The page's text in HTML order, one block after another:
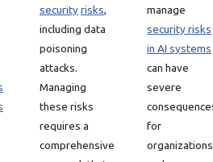
securityrisks,
including data
poisoning
attacks.
Managing
these risks
requires a
comprehensive
manage
security risks
in AI systems
can have
severe
for
organizations